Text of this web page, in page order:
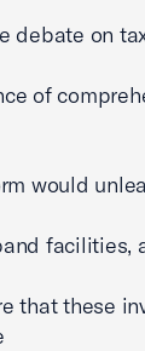
debate on
of
would
facilities,
that these